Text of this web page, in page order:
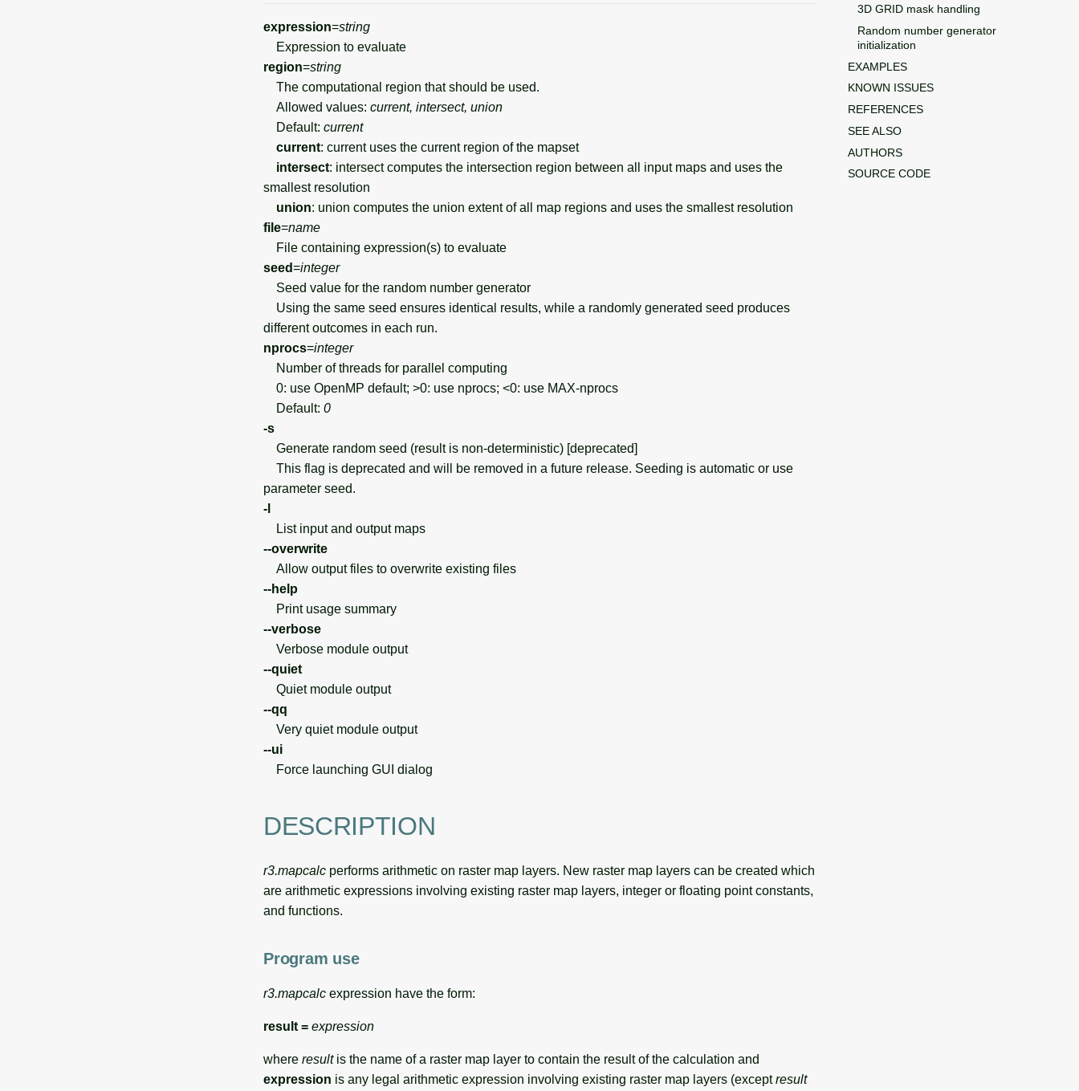
3D GRID mask handling
Random number generator
initialization
EXAMPLES
KNOWN ISSUES
REFERENCES
SEE ALSO
AUTHORS
SOURCE CODE
expression=string
Expression to evaluate
region=string
The computational region that should be used.
Allowed values: current, intersect, union
Default: current
current: current uses the current region of the mapset
intersect: intersect computes the intersection region between all input maps and uses the
smallest resolution
union: union computes the union extent of all map regions and uses the smallest resolution
file=name
File containing expression(s) to evaluate
seed=integer
Seed value for the random number generator
Using the same seed ensures identical results, while a randomly generated seed produces
different outcomes in each run.
nprocs=integer
Number of threads for parallel computing
0: use OpenMP default; >0: use nprocs; <0: use MAX-nprocs
Default: 0
-s
Generate random seed (result is non-deterministic) [deprecated]
This flag is deprecated and will be removed in a future release. Seeding is automatic or use
parameter seed.
-l
List input and output maps
--overwrite
Allow output files to overwrite existing files
--help
Print usage summary
--verbose
Verbose module output
--quiet
Quiet module output
--qq
Very quiet module output
--ui
Force launching GUI dialog
DESCRIPTION
r3.mapcalc performs arithmetic on raster map layers. New raster map layers can be created which
are arithmetic expressions involving existing raster map layers, integer or floating point constants,
and functions.
Program use
r3.mapcalc expression have the form:
result = expression
where resultis the name of a raster map layer to contain the result of the calculation and
expression is any legal arithmetic expression involving existing raster map layers (exceptresult